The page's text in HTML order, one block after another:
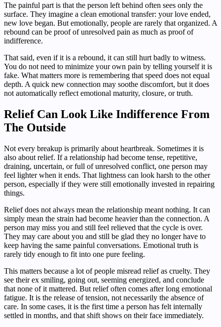
The painful part is that the person left behind often sees only the
surface. They imagine a clean emotional transfer: your love ended,
new love began. But emotionally, people are rarely that organized. A
rebound can be proof of unresolved pain as much as proof of
indifference.
That said, even if it is a rebound, it can still hurt badly to witness.
You do not need to minimize your own pain by telling yourself it is
fake. What matters more is remembering that speed does not equal
depth. A quick new connection may soothe discomfort, but it does
not automatically reflect emotional maturity, closure, or truth.
Relief Can Look Like Indifference From
The Outside
Not every breakup is primarily about heartbreak. Sometimes it is
also about relief. If a relationship had become tense, repetitive,
draining, uncertain, or full of unresolved conflict, one person may
feel lighter when it ends. That lightness can look harsh to the other
person, especially if they were still emotionally invested in repairing
things.
Relief does not always mean the relationship meant nothing. It can
simply mean the strain had become heavier than the connection. A
person may miss you and still feel relieved that the cycle is over.
They may care about you and still be glad they no longer have to
keep having the same painful conversations. Emotional truth is
rarely tidy enough to fit into one pure feeling.
This matters because a lot of people misread relief as cruelty. They
see their ex smiling, going out, seeming energized, and conclude
that none of it mattered. But relief often comes after long emotional
fatigue. It is the release of tension, not necessarily the absence of
care. In some cases, it is the first time a person has felt internally
settled in months, and that shift shows on their face immediately.